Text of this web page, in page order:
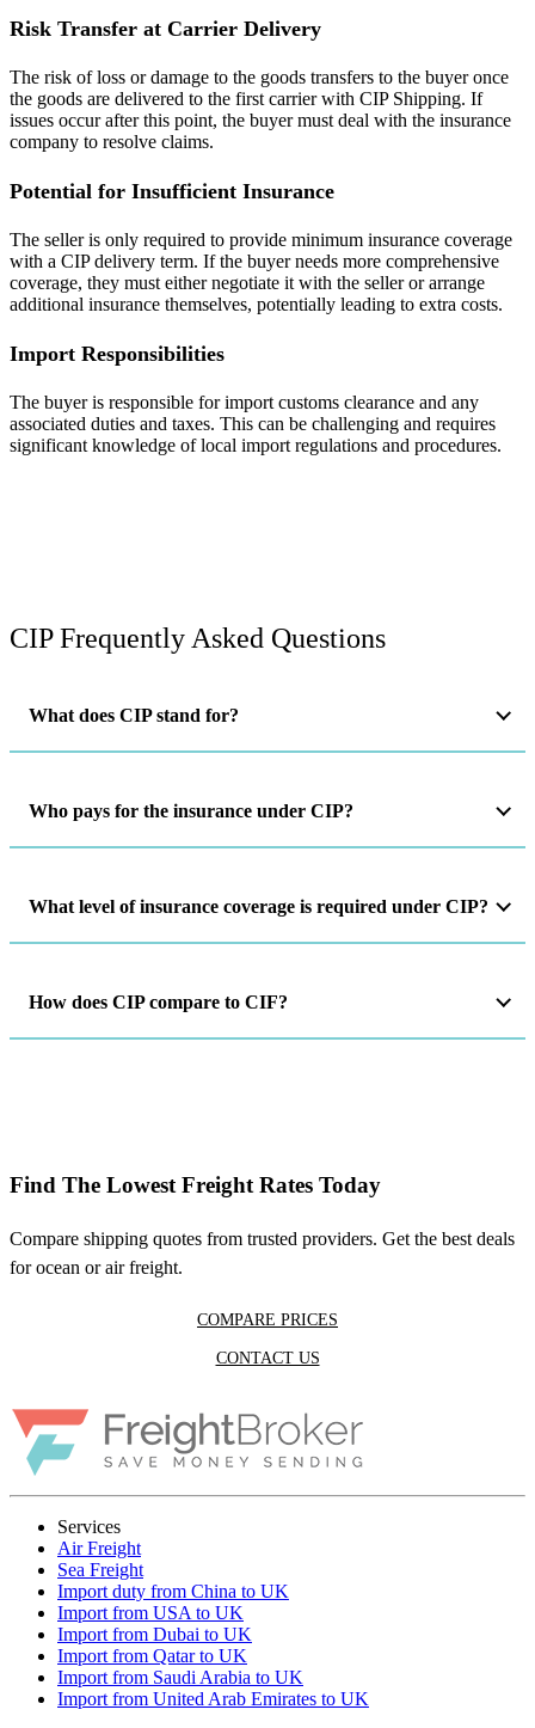
Risk Transfer at Carrier Delivery
The risk of loss or damage to the goods transfers to the buyer once
the goods are delivered to the first carrier with CIP Shipping. If
issues occur after this point, the buyer must deal with the insurance
company to resolve claims.
Potential for Insufficient Insurance
The seller is only required to provide minimum insurance coverage
with a CIP delivery term. If the buyer needs more comprehensive
coverage, they must either negotiate it with the seller or arrange
additional insurance themselves, potentially leading to extra costs.
Import Responsibilities
The buyer is responsible for import customs clearance and any
associated duties and taxes. This can be challenging and requires
significant knowledge of local import regulations and procedures.
CIP Frequently Asked Questions
What does CIP stand for?
Who pays for the insurance under CIP?
What level of insurance coverage is required under CIP?
How does CIP compare to CIF?
Find The Lowest Freight Rates Today
Compare shipping quotes from trusted providers. Get the best deals
for ocean or air freight.
COMPARE PRICES
CONTACT US
Services
Air Freight
Sea Freight
Import duty from China to UK
Import from USA to UK
Import from Dubai to UK
Import from Qatar to UK
Import from Saudi Arabia to UK
Import from United Arab Emirates to UK